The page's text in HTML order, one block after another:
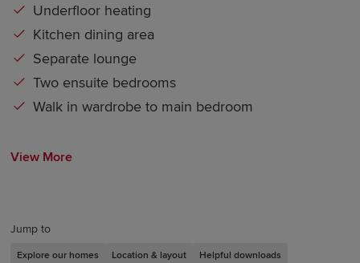
Jump to
Explore our homes Location & layout Helpful downloads
Underfloor heating
Kitchen dining area
Separate lounge
Two ensuite bedrooms
Walk in wardrobe to main bedroom
View More